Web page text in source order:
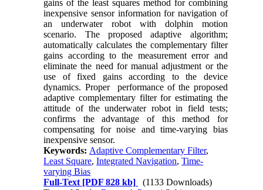
gains of the least squares method for combining
inexpensive sensor information for navigation of
an underwater robot with dolphin motion
scenario. The proposed adaptive algorithm;
automatically calculates the complementary filter
gains according to the measurement error and
eliminate the need for manual adjustment or the
use of fixed gains according to the device
dynamics. Proper performance of the proposed
adaptive complementary filter forestimating the
attitude of theunderwater robot in field tests;
confirms the advantage of this method for
compensating for noise and time-varying bias
inexpensive sensor.
Keywords: Adaptive Complementary Filter,
Least Square,Integrated Navigation,Time-
varying Bias
Full-Text [PDF 828 kb]
(1133 Downloads)